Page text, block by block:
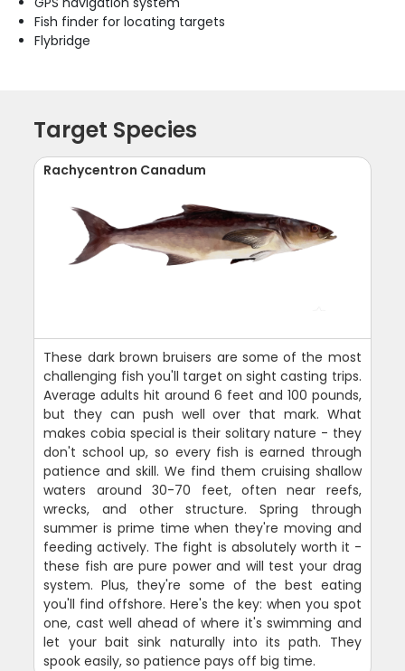
Fish finder for locating targets
Flybridge
Target Species
Rachycentron Canadum
These dark brown bruisers are some of the most
challenging fish you'll target on sight casting trips.
Average adults hit around 6 feet and 100 pounds,
but they can push well over that mark. What
makes cobia special is their solitary nature - they
don't school up, so every fish is earned through
patience and skill. We find them cruising shallow
waters around 30-70 feet, often near reefs,
wrecks, and other structure. Spring through
summer is prime time when they're moving and
feeding actively. The fight is absolutely worth it -
these fish are pure power and will test your drag
system. Plus, they're some of the best eating
you'll find offshore. Here's the key: when you spot
one, cast well ahead of where it's swimming and
let your bait sink naturally into its path. They
spook easily, so patience pays off big time.